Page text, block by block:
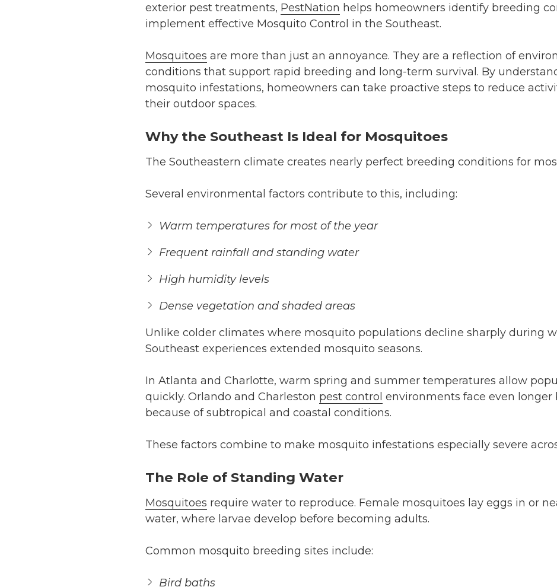
exterior pest treatments, PestNation helps homeowners identify breeding
implement effective Mosquito Control in the Southeast.
Mosquitoes are more than just an annoyance. They are a reflection of
conditions that support rapid breeding and long-term survival. By
mosquito infestations, homeowners can take proactive steps to reduce
their outdoor spaces.
Why the Southeast Is Ideal for Mosquitoes
The Southeastern climate creates nearly perfect breeding conditions for
Several environmental factors contribute to this, including:
Warm temperatures for most of the year
Frequent rainfall and standing water
High humidity levels
Dense vegetation and shaded areas
Unlike colder climates where mosquito populations decline sharply during
Southeast experiences extended mosquito seasons.
In Atlanta and Charlotte, warm spring and summer temperatures allow
quickly. Orlando and Charleston pest control environments face even longer
because of subtropical and coastal conditions.
These factors combine to make mosquito infestations especially severe
The Role of Standing Water
Mosquitoes require water to reproduce. Female mosquitoes lay eggs in or
water, where larvae develop before becoming adults.
Common mosquito breeding sites include:
Bird baths